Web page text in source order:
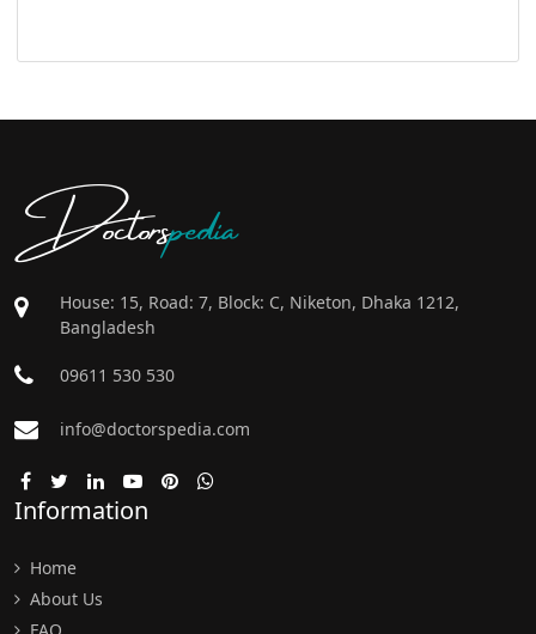
Doctorspedia
House: 15, Road: 7, Block: C, Niketon, Dhaka 1212,
Bangladesh
09611 530 530
info@doctorspedia.com
Information
Home
About Us